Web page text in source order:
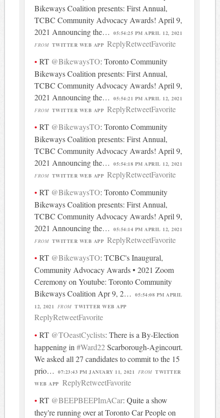
Bikeways Coalition presents: First Annual,
TCBC Community Advocacy Awards! April 9,
2021 Announcing the…
05:54:25 PM APRIL 12, 2021
FROM TWITTER WEB APP ReplyRetweetFavorite
RT @BikewaysTO: Toronto Community
Bikeways Coalition presents: First Annual,
TCBC Community Advocacy Awards! April 9,
2021 Announcing the…
05:54:21 PM APRIL 12, 2021
FROM TWITTER WEB APP ReplyRetweetFavorite
RT @BikewaysTO: Toronto Community
Bikeways Coalition presents: First Annual,
TCBC Community Advocacy Awards! April 9,
2021 Announcing the…
05:54:18 PM APRIL 12, 2021
FROM TWITTER WEB APP ReplyRetweetFavorite
RT @BikewaysTO: Toronto Community
Bikeways Coalition presents: First Annual,
TCBC Community Advocacy Awards! April 9,
2021 Announcing the…
05:54:14 PM APRIL 12, 2021
FROM TWITTER WEB APP ReplyRetweetFavorite
RT @BikewaysTO: TCBC's Inaugural,
Community Advocacy Awards • 2021 Zoom
Ceremony on Youtube: Toronto Community
Bikeways Coalition Apr 9, 2…
05:54:08 PM APRIL
12, 2021 FROM TWITTER WEB APP
ReplyRetweetFavorite
RT @TOeastCyclists: There is a By-Election
happening in#Ward22Scarborough-Agincourt.
We asked all 27 candidates to commit to the 15
prio…
07:23:43 PM JANUARY 11, 2021 FROM TWITTER
WEB APP ReplyRetweetFavorite
RT @BEEPBEEPImACar: Quite a show
they're running over at Toronto Car People on